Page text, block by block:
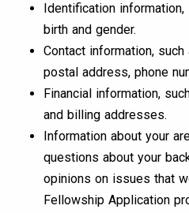
Identification
birth and gender.
Contact information,
postal address, phone
Financial information,
and billing addresses.
Information about your
questions about your
opinions on issues that
Fellowship Application